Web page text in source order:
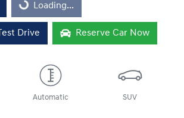
Loading...Loading...
Drive Reserve Car Now
Automatic SUV